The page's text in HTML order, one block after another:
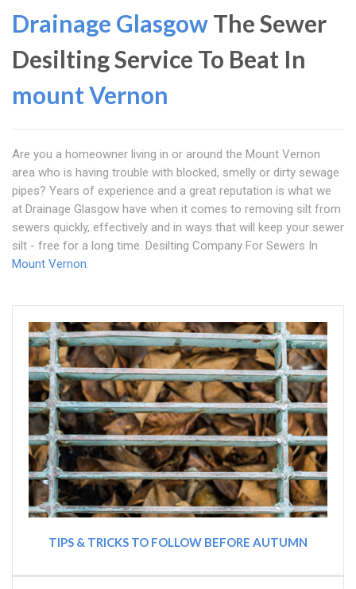
Drainage GlasgowThe Sewer
Desilting Service To Beat In
mount Vernon
Are you a homeowner living in or around the Mount Vernon
area who is having trouble with blocked, smelly or dirty sewage
pipes? Years of experience and a great reputation is what we
at Drainage Glasgow have when it comes to removing silt from
sewers quickly, effectively and in ways that will keep your sewer
silt - free for a long time. Desilting Company For Sewers In
Mount Vernon.
TIPS & TRICKS TO FOLLOW BEFORE AUTUMN